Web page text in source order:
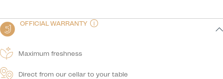
OFFICIAL WARRANTY
Maximum freshness
Direct from our cellar to your table